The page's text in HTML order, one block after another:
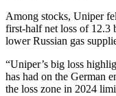
Among stocks, Uniper
first-half net loss of
lower Russian gas
“Uniper’s big loss
has had on the German
the loss zone in 2024